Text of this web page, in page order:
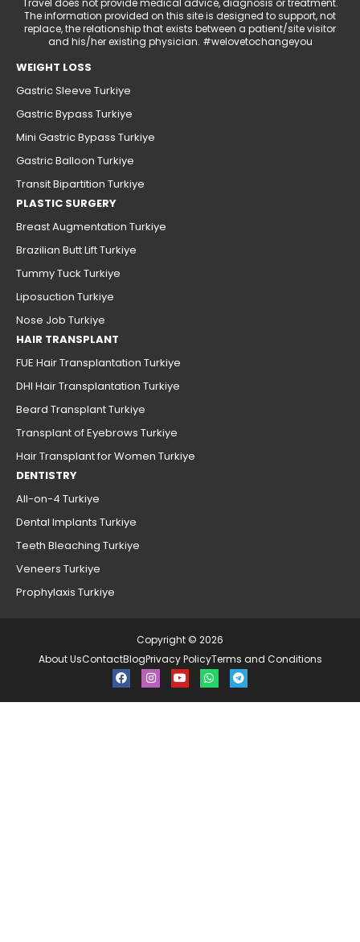
Travel does not provide medical advice, diagnosis or treatment.
The information provided on this site is designed to support, not
replace, the relationship that exists between a patient/site visitor
and his/her existing physician. #welovetochangeyou
WEIGHT LOSS
Gastric Sleeve Turkiye
Gastric Bypass Turkiye
Mini Gastric Bypass Turkiye
Gastric Balloon Turkiye
Transit Bipartition Turkiye
PLASTIC SURGERY
Breast Augmentation Turkiye
Brazilian Butt Lift Turkiye
Tummy Tuck Turkiye
Liposuction Turkiye
Nose Job Turkiye
HAIR TRANSPLANT
FUE Hair Transplantation Turkiye
DHI Hair Transplantation Turkiye
Beard Transplant Turkiye
Transplant of Eyebrows Turkiye
Hair Transplant for Women Turkiye
DENTISTRY
All-on-4 Turkiye
Dental Implants Turkiye
Teeth Bleaching Turkiye
Veneers Turkiye
Prophylaxis Turkiye
Copyright © 2026
About UsContactBlogPrivacy PolicyTerms and Conditions